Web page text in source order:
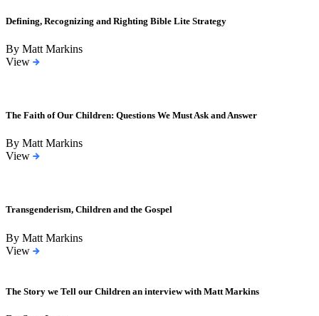
Defining, Recognizing and Righting Bible Lite Strategy
By Matt Markins
View
The Faith of Our Children: Questions We Must Ask and Answer
By Matt Markins
View
Transgenderism, Children and the Gospel
By Matt Markins
View
The Story we Tell our Children an interview with Matt Markins